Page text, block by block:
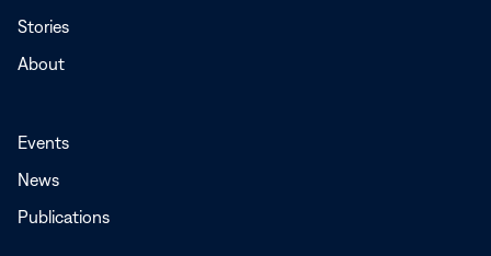
Stories
About
Events
News
Publications